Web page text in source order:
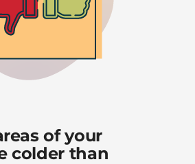
of your
colder than